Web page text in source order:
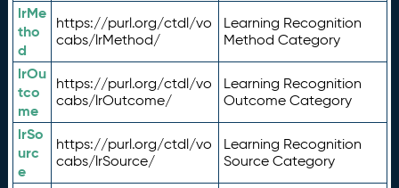
lrMe
tho
d
https://purl.org/ctdl/vo
cabs/lrMethod/
Learning Recognition
Method Category
lrOu
tco
me
https://purl.org/ctdl/vo
cabs/lrOutcome/
Learning Recognition
Outcome Category
lrSo
urc
e
https://purl.org/ctdl/vo
cabs/lrSource/
Learning Recognition
Source Category